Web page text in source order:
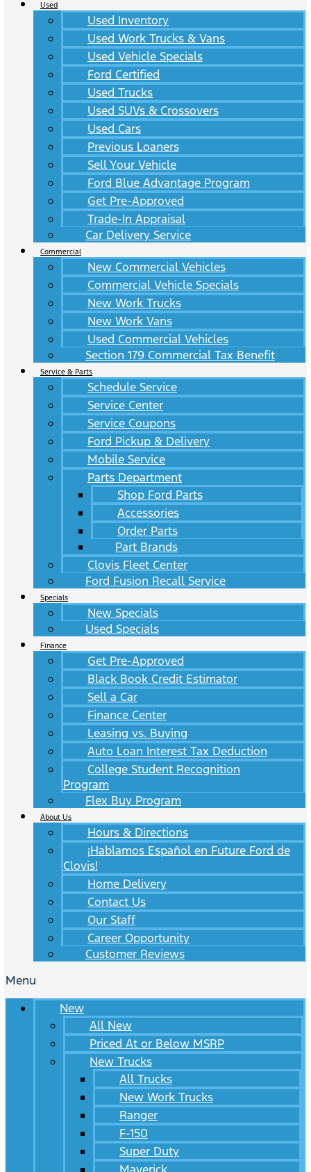
Used
Used Inventory
Used Work Trucks & Vans
Used Vehicle Specials
Ford Certified
Used Trucks
Used SUVs & Crossovers
Used Cars
Previous Loaners
Sell Your Vehicle
Ford Blue Advantage Program
Get Pre-Approved
Trade-In Appraisal
Car Delivery Service
Commercial
New Commercial Vehicles
Commercial Vehicle Specials
New Work Trucks
New Work Vans
Used Commercial Vehicles
Section 179 Commercial Tax Benefit
Service & Parts
Schedule Service
Service Center
Service Coupons
Ford Pickup & Delivery
Mobile Service
Parts Department
Shop Ford Parts
Accessories
Order Parts
Part Brands
Clovis Fleet Center
Ford Fusion Recall Service
Specials
New Specials
Used Specials
Finance
Get Pre-Approved
Black Book Credit Estimator
Sell a Car
Finance Center
Leasing vs. Buying
Auto Loan Interest Tax Deduction
College Student Recognition
Program
Flex Buy Program
About Us
Hours & Directions
¡Hablamos Español en Future Ford de
Clovis!
Home Delivery
Contact Us
Our Staff
Career Opportunity
Customer Reviews
Menu
New
All New
Priced At or Below MSRP
New Trucks
All Trucks
New Work Trucks
Ranger
F-150
Super Duty